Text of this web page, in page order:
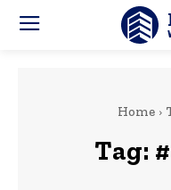
Home
Tag: